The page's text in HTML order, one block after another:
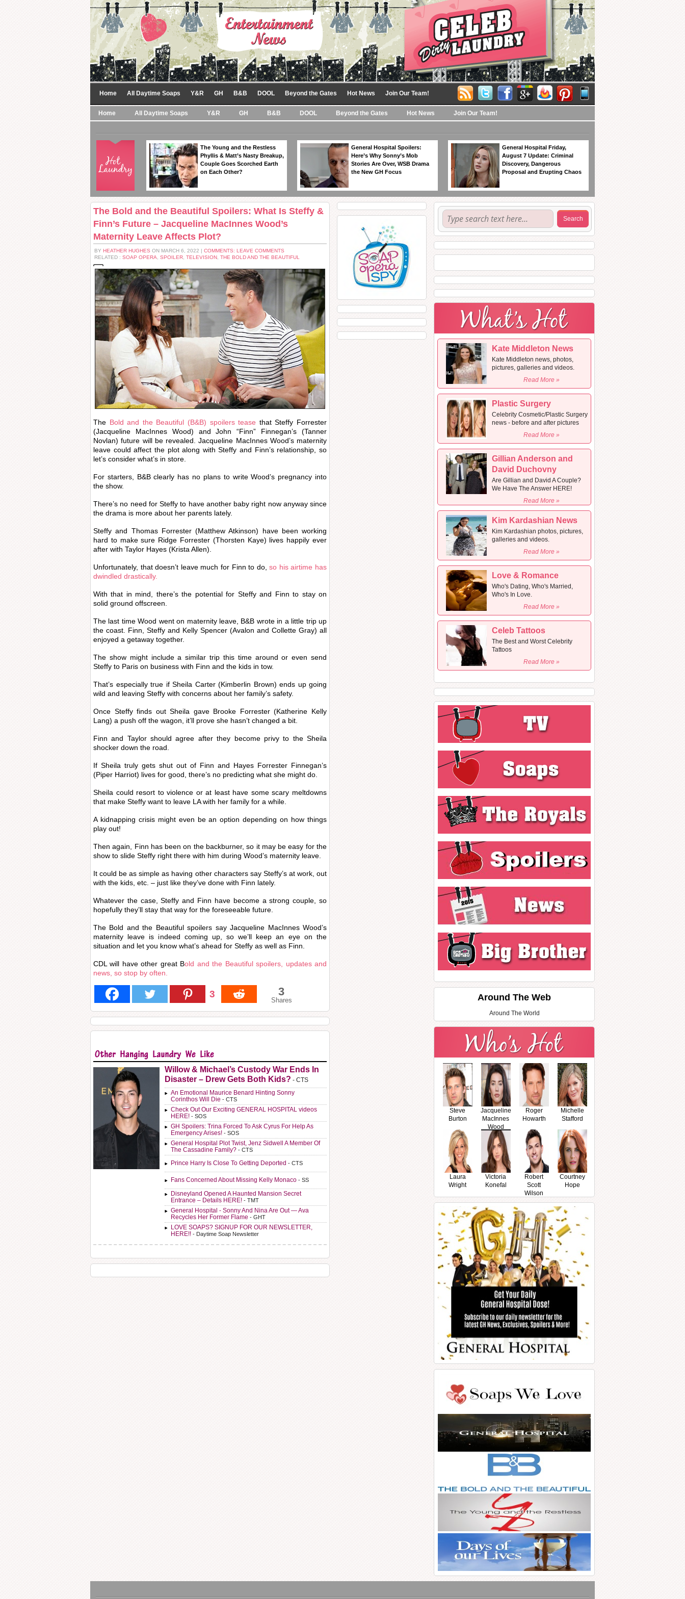
Home All Daytime Soaps Y&R GH B&B DOOL Beyond the Gates Hot News Join Our Team!
Home All Daytime Soaps Y&R GH B&B DOOL Beyond the Gates Hot News Join Our Team!
The Young and the Restless
Phyllis & Matt’s Nasty Breakup,
Couple Goes Scorched Earth
on Each Other?
General Hospital Spoilers:
Here’s Why Sonny’s Mob
Stories Are Over, WSB Drama
the New GH Focus
General Hospital Friday,
August 7 Update: Criminal
Discovery, Dangerous
Proposal and Erupting Chaos
The Bold and the Beautiful Spoilers: What Is Steffy &
Finn’s Future – Jacqueline MacInnes Wood’s
Maternity Leave Affects Plot?
BY HEATHER HUGHES ON MARCH 6, 2022 | COMMENTS: LEAVE COMMENTS
RELATED : SOAP OPERA SPOILER TELEVISION THE BOLD AND THE BEAUTIFUL
The Bold and the Beautiful (B&B) spoilers tease that Steffy Forrester
(Jacqueline MacInnes Wood) and John “Finn” Finnegan’s (Tanner
Novlan) future will be revealed. Jacqueline MacInnes Wood’s maternity
leave could affect the plot along with Steffy and Finn’s relationship, so
let’s consider what’s in store.
For starters, B&B clearly has no plans to write Wood’s pregnancy into
the show.
There’s no need for Steffy to have another baby right now anyway since
the drama is more about her parents lately.
Steffy and Thomas Forrester (Matthew Atkinson) have been working
hard to make sure Ridge Forrester (Thorsten Kaye) lives happily ever
after with Taylor Hayes (Krista Allen).
Unfortunately, that doesn’t leave much for Finn to do, so his airtime has
dwindled drastically.
With that in mind, there’s the potential for Steffy and Finn to stay on
solid ground offscreen.
The last time Wood went on maternity leave, B&B wrote in a little trip up
the coast. Finn, Steffy and Kelly Spencer (Avalon and Collette Gray) all
enjoyed a getaway together.
The show might include a similar trip this time around or even send
Steffy to Paris on business with Finn and the kids in tow.
That’s especially true if Sheila Carter (Kimberlin Brown) ends up going
wild and leaving Steffy with concerns about her family’s safety.
Once Steffy finds out Sheila gave Brooke Forrester (Katherine Kelly
Lang) a push off the wagon, it’ll prove she hasn’t changed a bit.
Finn and Taylor should agree after they become privy to the Sheila
shocker down the road.
If Sheila truly gets shut out of Finn and Hayes Forrester Finnegan’s
(Piper Harriot) lives for good, there’s no predicting what she might do.
Sheila could resort to violence or at least have some scary meltdowns
that make Steffy want to leave LA with her family for a while.
A kidnapping crisis might even be an option depending on how things
play out!
Then again, Finn has been on the backburner, so it may be easy for the
show to slide Steffy right there with him during Wood’s maternity leave.
It could be as simple as having other characters say Steffy’s at work, out
with the kids, etc. – just like they’ve done with Finn lately.
Whatever the case, Steffy and Finn have become a strong couple, so
hopefully they’ll stay that way for the foreseeable future.
The Bold and the Beautiful spoilers say Jacqueline MacInnes Wood’s
maternity leave is indeed coming up, so we’ll keep an eye on the
situation and let you know what’s ahead for Steffy as well as Finn.
CDL will have other great Bold and the Beautiful spoilers, updates and
news, so stop by often.
3 3
Shares
Willow & Michael’s Custody War Ends In
Disaster – Drew Gets Both Kids? - CTS
An Emotional Maurice Benard Hinting Sonny
Corinthos Will Die - CTS
Check Out Our Exciting GENERAL HOSPITAL videos
HERE! - SOS
GH Spoilers: Trina Forced To Ask Cyrus For Help As
Emergency Arises! - SOS
General Hospital Plot Twist, Jenz Sidwell A Member Of
The Cassadine Family? - CTS
Prince Harry Is Close To Getting Deported - CTS
Fans Concerned About Missing Kelly Monaco - SS
Disneyland Opened A Haunted Mansion Secret
Entrance – Details HERE! - TMT
General Hospital - Sonny And Nina Are Out — Ava
Recycles Her Former Flame - GHT
LOVE SOAPS? SIGNUP FOR OUR NEWSLETTER,
HERE!! - Daytime Soap Newsletter
Kate Middleton News
Kate Middleton news, photos,
pictures, galleries and videos.
Read More »
Plastic Surgery
Celebrity Cosmetic/Plastic Surgery
news - before and after pictures
Read More »
Gillian Anderson and
David Duchovny
Are Gillian and David A Couple?
We Have The Answer HERE!
Read More »
Kim Kardashian News
Kim Kardashian photos, pictures,
galleries and videos.
Read More »
Love & Romance
Who's Dating, Who's Married,
Who's In Love.
Read More »
Celeb Tattoos
The Best and Worst Celebrity
Tattoos
Read More »
Around The Web
Around The World
Steve
Burton
Jacqueline
MacInnes
Wood
Roger
Howarth
Michelle
Stafford
Laura
Wright
Victoria
Konefal
Robert
Scott
Wilson
Courtney
Hope